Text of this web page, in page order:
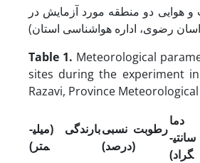
هوایی دو منطقه مورد آزمایش در
Table 1. Meteorological
sites during the experiment
Razavi, Province
بارندگی (میلی­
متر)
رطوبت نسبی
(درصد)
دما
(درجه سانتی­
گراد)